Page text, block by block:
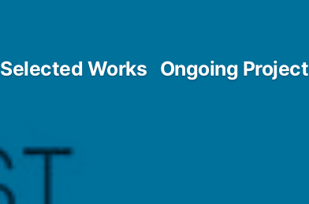
Selected Works Ongoing Project